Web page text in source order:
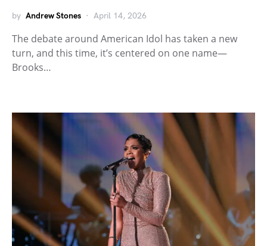
by Andrew Stones April 14, 2026
The debate around American Idol has taken a new
turn, and this time, it’s centered on one name—
Brooks…